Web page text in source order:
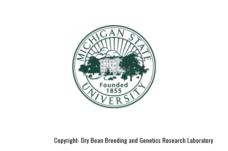
Copyright- Dry Bean Breeding and Genetics Research Laboratory